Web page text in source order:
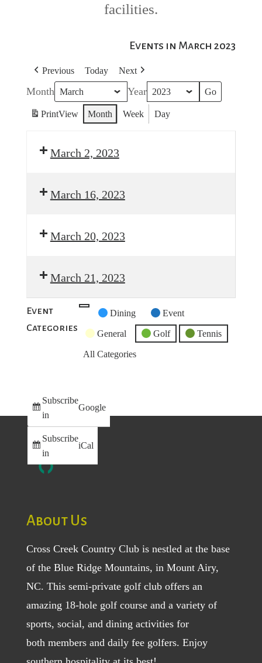
facilities.
Events in March 2023
Previous Today Next
Month Year
PrintView Month Week Day
March 2, 2023
March 16, 2023
March 20, 2023
March 21, 2023
Event
Categories
Untitled
Category
Dining Event
General Golf Tennis
All Categories
Subscribe
in
Google
Subscribe
in
iCal
About Us
Cross Creek Country Club is nestled at the base
of the Blue Ridge Mountains, in Mount Airy,
NC. This semi-private golf club offers an
amazing 18-hole golf course and a variety of
sports, social, and dining activities for
both membersand daily fee golfers. Enjoy